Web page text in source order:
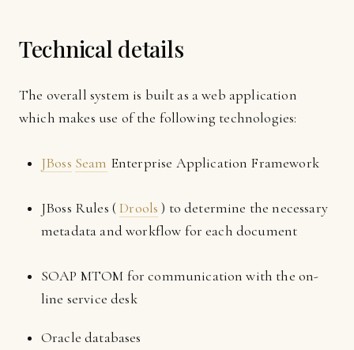
Technical details
The overall system is built as a web application
which makes use of the following technologies:
JBoss Seam Enterprise Application Framework
JBoss Rules (Drools ) to determine the necessary
metadata and workflow for each document
SOAP MTOM for communication with the on-
line service desk
Oracle databases